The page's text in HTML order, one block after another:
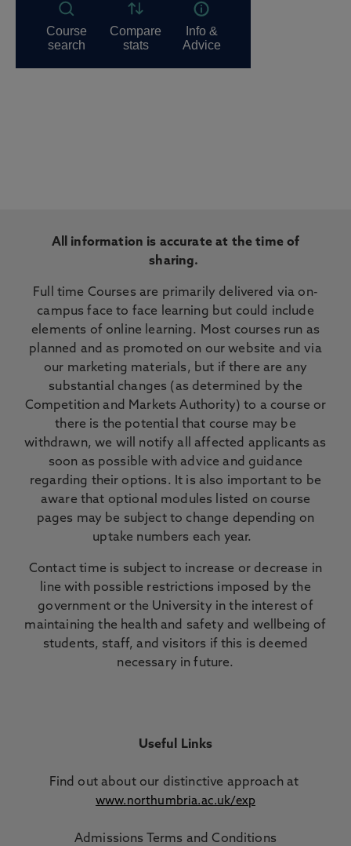
All information is accurate at the time of
sharing.
Full time Courses are primarily delivered via on-
campus face to face learning but could include
elements of online learning. Most courses run as
planned and as promoted on our website and via
our marketing materials, but if there are any
substantial changes (as determined by the
Competition and Markets Authority) to a course or
there is the potential that course may be
withdrawn, we will notify all affected applicants as
soon as possible with advice and guidance
regarding their options. It is also important to be
aware that optional modules listed on course
pages may be subject to change depending on
uptake numbers each year.
Contact time is subject to increase or decrease in
line with possible restrictions imposed by the
government or the University in the interest of
maintaining the health and safety and wellbeing of
students, staff, and visitors if this is deemed
necessary in future.
Useful Links
Find out about our distinctive approach at
www.northumbria.ac.uk/exp
Admissions Terms and Conditions